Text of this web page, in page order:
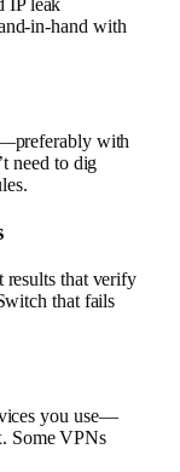
in-hand with
with
need to dig
results that verify
that fails
you use—
Some VPNs